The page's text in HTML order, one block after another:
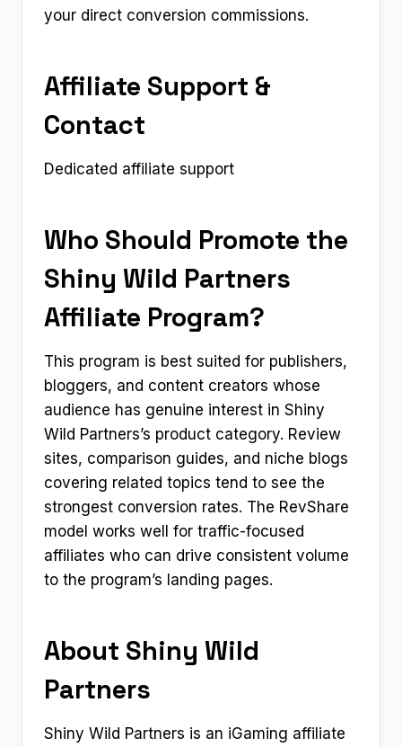
your direct conversion commissions.
Affiliate Support &
Contact
Dedicated affiliate support
Who Should Promote the
Shiny Wild Partners
Affiliate Program?
This program is best suited for publishers,
bloggers, and content creators whose
audience has genuine interest in Shiny
Wild Partners’s product category. Review
sites, comparison guides, and niche blogs
covering related topics tend to see the
strongest conversion rates. The RevShare
model works well for traffic-focused
affiliates who can drive consistent volume
to the program’s landing pages.
About Shiny Wild
Partners
Shiny Wild Partners is an iGaming affiliate